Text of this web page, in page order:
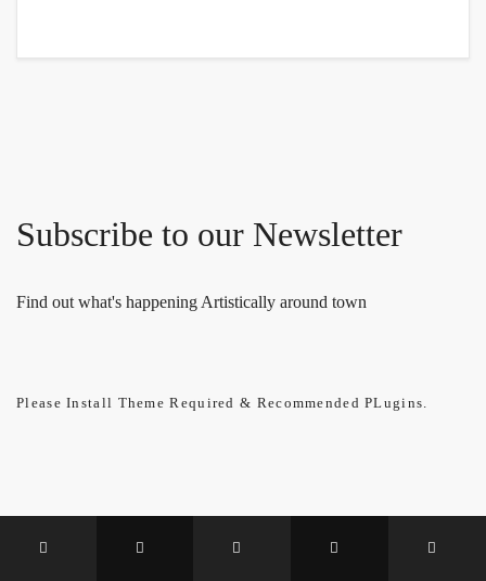
Subscribe to our Newsletter
Find out what's happening Artistically around town
Please Install Theme Required & Recommended PLugins.